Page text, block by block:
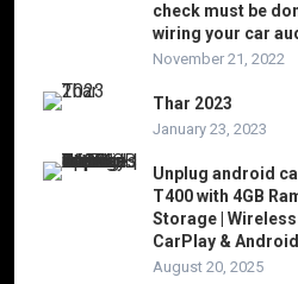
check must be
wiring your car
November 21, 2022
Thar 2023
January 23, 2023
Unplug android
T400 with 4GB
Storage |
CarPlay &
August 20, 2025